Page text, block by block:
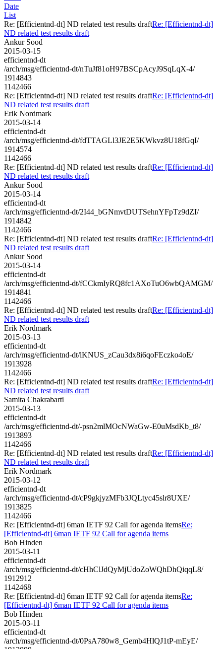
Date
List
Re: [Efficientnd-dt] ND related test results draftRe: [Efficientnd-dt]
ND related test results draft
Ankur Sood
2015-03-15
efficientnd-dt
/arch/msg/efficientnd-dt/nTuJf81oH97BSCpAcyJ9SqLqX-4/
1914843
1142466
Re: [Efficientnd-dt] ND related test results draftRe: [Efficientnd-dt]
ND related test results draft
Erik Nordmark
2015-03-14
efficientnd-dt
/arch/msg/efficientnd-dt/fdTTAGLl3JE2E5KWkvz8U18fGqI/
1914574
1142466
Re: [Efficientnd-dt] ND related test results draftRe: [Efficientnd-dt]
ND related test results draft
Ankur Sood
2015-03-14
efficientnd-dt
/arch/msg/efficientnd-dt/2I44_bGNmvtDUTSehnYFpTz9dZI/
1914842
1142466
Re: [Efficientnd-dt] ND related test results draftRe: [Efficientnd-dt]
ND related test results draft
Ankur Sood
2015-03-14
efficientnd-dt
/arch/msg/efficientnd-dt/fCCkmIyRQ8fc1AXoTuO6wbQAMGM/
1914841
1142466
Re: [Efficientnd-dt] ND related test results draftRe: [Efficientnd-dt]
ND related test results draft
Erik Nordmark
2015-03-13
efficientnd-dt
/arch/msg/efficientnd-dt/lKNUS_zCau3dx8i6qoFEczko4oE/
1913928
1142466
Re: [Efficientnd-dt] ND related test results draftRe: [Efficientnd-dt]
ND related test results draft
Samita Chakrabarti
2015-03-13
efficientnd-dt
/arch/msg/efficientnd-dt/-psn2mlMOcNWaGw-E0uMsdKb_t8/
1913893
1142466
Re: [Efficientnd-dt] ND related test results draftRe: [Efficientnd-dt]
ND related test results draft
Erik Nordmark
2015-03-12
efficientnd-dt
/arch/msg/efficientnd-dt/cP9gkjyzMFb3JQLtyc45slr8UXE/
1913825
1142466
Re: [Efficientnd-dt] 6man IETF 92 Call for agenda itemsRe:
[Efficientnd-dt] 6man IETF 92 Call for agenda items
Bob Hinden
2015-03-11
efficientnd-dt
/arch/msg/efficientnd-dt/cHhClJdQyMjUdoZoWQhDhQiqqL8/
1912912
1142468
Re: [Efficientnd-dt] 6man IETF 92 Call for agenda itemsRe:
[Efficientnd-dt] 6man IETF 92 Call for agenda items
Bob Hinden
2015-03-11
efficientnd-dt
/arch/msg/efficientnd-dt/0PsA780w8_Gemb4HlQJ1tP-mEyE/